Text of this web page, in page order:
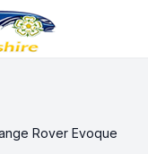
Rover Evoque